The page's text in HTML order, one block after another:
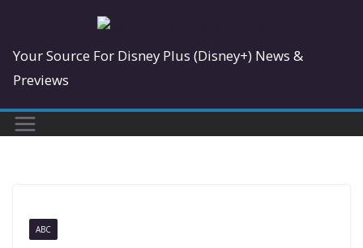
content
Your Source For Disney Plus (Disney+) News &
Previews
ABC